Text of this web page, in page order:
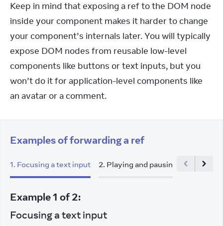
Keep in mind that exposing a ref to the DOM node
inside your component makes it harder to change
your component’s internals later. You will typically
expose DOM nodes from reusable low-level
components like buttons or text inputs, but you
won’t do it for application-level components like
an avatar or a comment.
Examples of forwarding a ref
1. Focusing a text input 2. Playing and pausing a video
Example1 of 2:
Focusing a text input